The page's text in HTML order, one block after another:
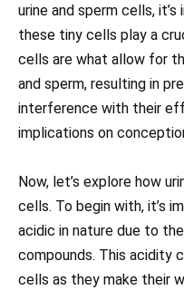
urine and sperm cells,
these tiny cells play a
cells are what allow for
and sperm, resulting in
interference with their
implications on
Now, let’s explore how
cells. To begin with, it’s
acidic in nature due to
compounds. This acidity
cells as they make their